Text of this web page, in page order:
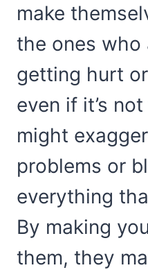
make
the ones who
getting hurt
even if it’s
might
problems or
everything
By making
them, they